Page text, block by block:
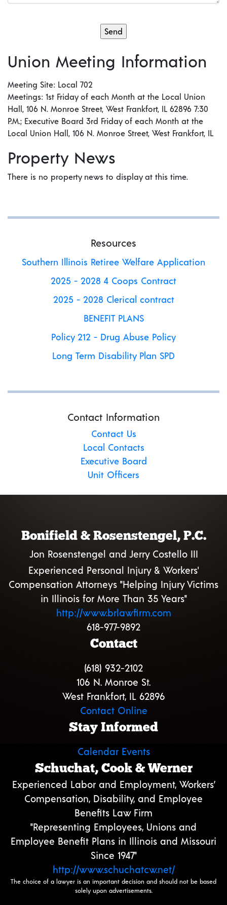
Union Meeting Information
Meeting Site: Local 702
Meetings: 1st Friday of each Month at the Local Union
Hall, 106 N. Monroe Street, West Frankfort, IL 62896 7:30
P.M.; Executive Board 3rd Friday of each Month at the
Local Union Hall, 106 N. Monroe Street, West Frankfort, IL
Property News
There is no property news to display at this time.
Resources
Southern Illinois Retiree Welfare Application
2025 - 2028 4 Coops Contract
2025 - 2028 Clerical contract
BENEFIT PLANS
Policy 212 - Drug Abuse Policy
Long Term Disability Plan SPD
Contact Information
Contact Us
Local Contacts
Executive Board
Unit Officers
Bonifield & Rosenstengel, P.C.
Jon Rosenstengel and Jerry Costello III
Experienced Personal Injury & Workers'
Compensation Attorneys "Helping Injury Victims
in Illinois for More Than 35 Years"
http://www.brlawfirm.com
618-977-9892
Contact
(618) 932-2102
106 N. Monroe St.
West Frankfort, IL 62896
Contact Online
Stay Informed
Calendar Events
Schuchat, Cook & Werner
Experienced Labor and Employment, Workers’
Compensation, Disability, and Employee
Benefits Law Firm
"Representing Employees, Unions and
Employee Benefit Plans in Illinois and Missouri
Since 1947"
http://www.schuchatcw.net/
The choice of a lawyer is an important decision and should not be based
solely upon advertisements.